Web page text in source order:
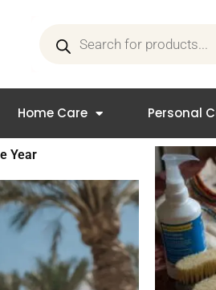
Home Care Personal
Year